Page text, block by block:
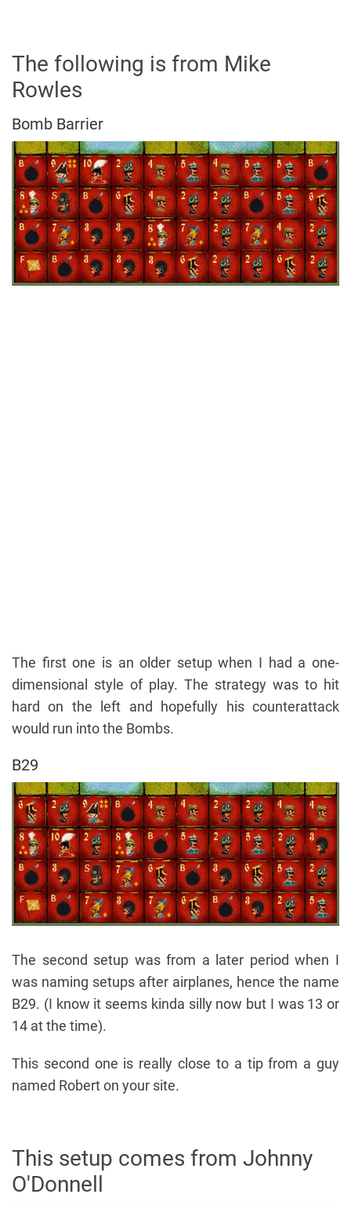
The following is from Mike
Rowles
Bomb Barrier
The first one is an older setup when I had a one-
dimensional style of play. The strategy was to hit
hard on the left and hopefully his counterattack
would run into the Bombs.
B29
The second setup was from a later period when I
was naming setups after airplanes, hence the name
B29. (I know it seems kinda silly now but I was 13 or
14 at the time).
This second one is really close to a tip from a guy
named Robert on your site.
This setup comes from Johnny
O'Donnell